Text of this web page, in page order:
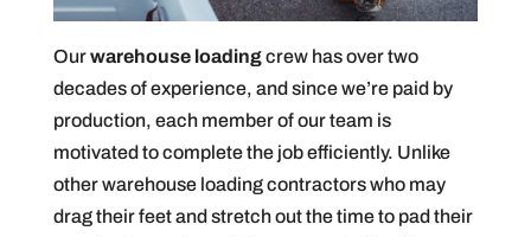
Ourwarehouse loadingcrew has over two
decades of experience, and since we’re paid by
production, each member of our team is
motivated to complete the job efficiently. Unlike
other warehouse loading contractors who may
drag their feet and stretch out the time to pad their